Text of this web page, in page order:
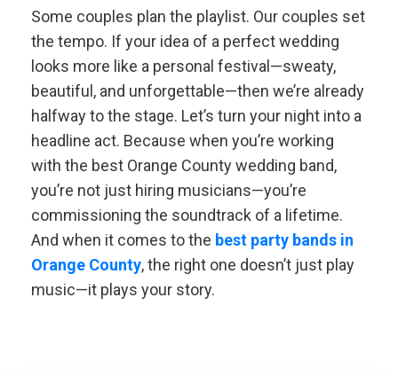
Some couples plan the playlist. Our couples set
the tempo. If your idea of a perfect wedding
looks more like a personal festival—sweaty,
beautiful, and unforgettable—then we’re already
halfway to the stage. Let’s turn your night into a
headline act. Because when you’re working
with the best Orange County wedding band,
you’re not just hiring musicians—you’re
commissioning the soundtrack of a lifetime.
And when it comes to the best party bands in
Orange County, the right one doesn’t just play
music—it plays your story.